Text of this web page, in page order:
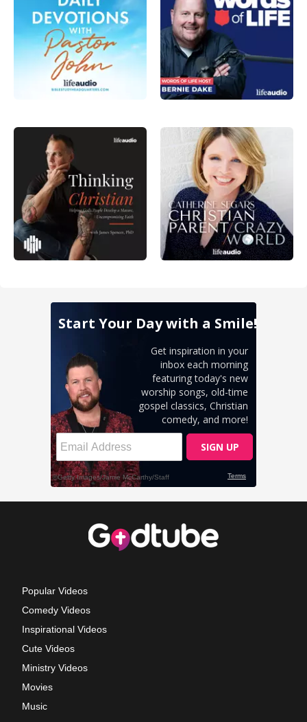
Popular Videos
Comedy Videos
Inspirational Videos
Cute Videos
Ministry Videos
Movies
Music